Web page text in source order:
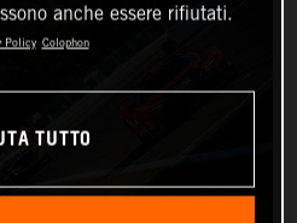
anche essere rifiutati.
Policy Colophon
TUTTO